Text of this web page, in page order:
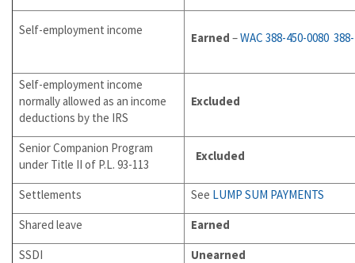
Self-employment income
Earned –WAC 388-450-0080
Self-employment income
normally allowed as an income
deductions by the IRS
Excluded
Senior Companion Program
under Title II of P.L. 93-113
Excluded
Settlements See LUMP SUM PAYMENTS
Shared leave
Earned
SSDI
Unearned